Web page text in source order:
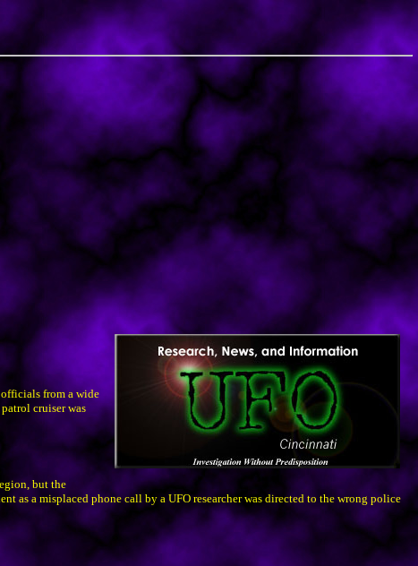
from a wide
cruiser was
but the
as a misplaced phone call by a UFO researcher was directed to the wrong police